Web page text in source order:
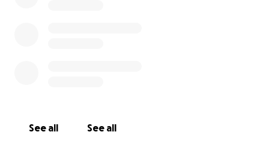
displaced families. Today, we continue to support
See all See all